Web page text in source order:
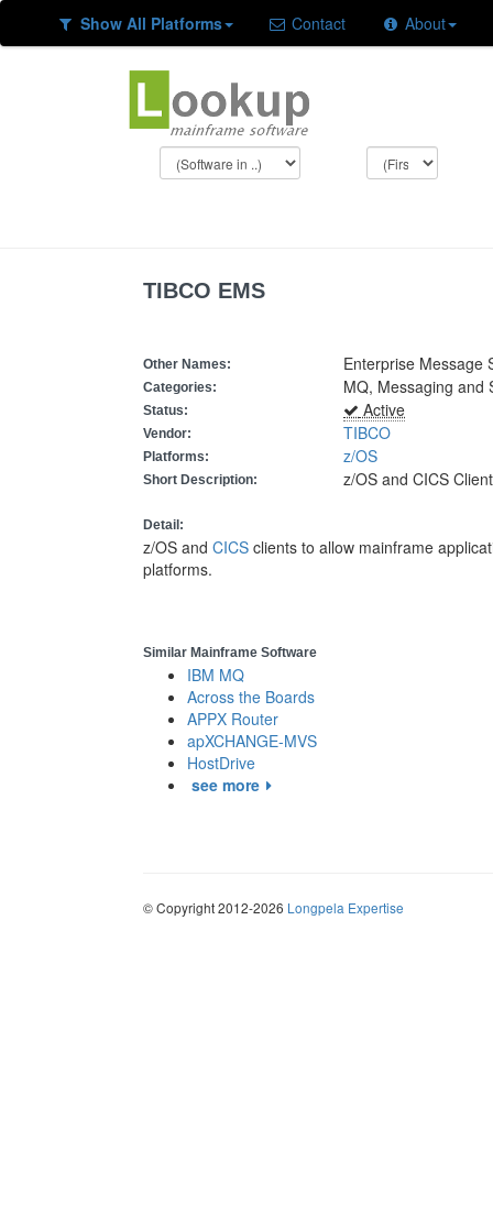
Show All Platforms Contact About
TIBCO EMS
Other Names: Enterprise Message
Categories: MQ, Messaging and
Status: Active
Vendor: TIBCO
Platforms: z/OS
Short Description: z/OS and CICS
Detail:
z/OS and CICS clients to allow mainframe
platforms.
Similar Mainframe Software
IBM MQ
Across the Boards
APPX Router
apXCHANGE-MVS
HostDrive
see more
© Copyright 2012-2026 Longpela Expertise